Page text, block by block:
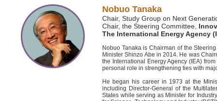
Nobuo Tanaka
Chair, Study Group on Next
Chair, the Steering Committee,
The International Energy Agency
Nobuo Tanaka is Chairman of the
Minister Shinzo Abe in 2014. He was
the International Energy Agency (IEA)
personal role in strengthening ties with
He began his career in 1973 at the
including Director-General of the
States while serving as Minister for